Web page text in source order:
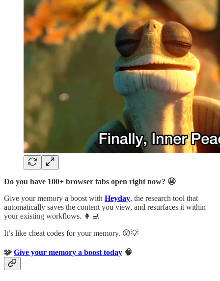
Do you have 100+ browser tabs open right now? 😬
Give your memory a boost with Heyday, the research tool that
automatically saves the content you view, and resurfaces it within
your existing workflows. 👩‍💻
It’s like cheat codes for your memory. 😲💡
🧩 Give your memory a boost today 🧠